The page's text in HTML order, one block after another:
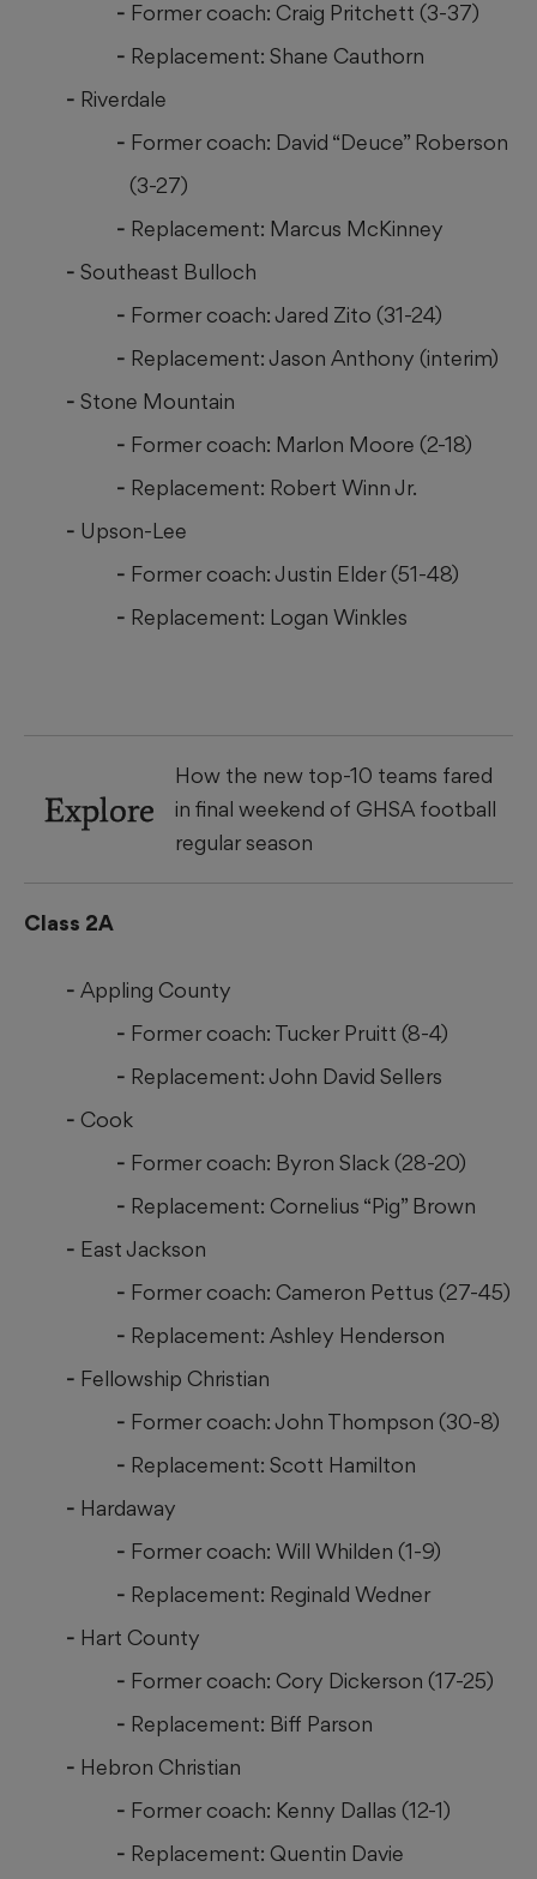
Former coach: Craig Pritchett (3-37)
Replacement: Shane Cauthorn
Riverdale
Former coach: David “Deuce” Roberson
(3-27)
Replacement: Marcus McKinney
Southeast Bulloch
Former coach: Jared Zito (31-24)
Replacement: Jason Anthony (interim)
Stone Mountain
Former coach: Marlon Moore (2-18)
Replacement: Robert Winn Jr.
Upson-Lee
Former coach: Justin Elder (51-48)
Replacement: Logan Winkles
Explore
How the new top-10 teams fared
in final weekend of GHSA football
regular season
Class 2A
Appling County
Former coach: Tucker Pruitt (8-4)
Replacement: John David Sellers
Cook
Former coach: Byron Slack (28-20)
Replacement: Cornelius “Pig” Brown
East Jackson
Former coach: Cameron Pettus (27-45)
Replacement: Ashley Henderson
Fellowship Christian
Former coach: John Thompson (30-8)
Replacement: Scott Hamilton
Hardaway
Former coach: Will Whilden (1-9)
Replacement: Reginald Wedner
Hart County
Former coach: Cory Dickerson (17-25)
Replacement: Biff Parson
Hebron Christian
Former coach: Kenny Dallas (12-1)
Replacement: Quentin Davie